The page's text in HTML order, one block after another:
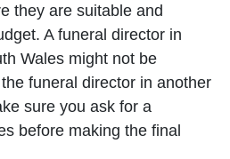
they are suitable and
A funeral director in
Wales might not be
funeral director in another
sure you ask for a
before making the final